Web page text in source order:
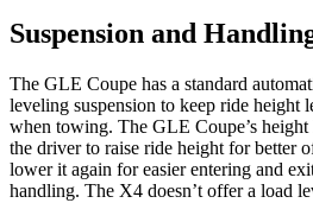
Suspension and
The GLE Coupe has a standard
leveling suspension to keep ride height
when towing. The GLE Coupe’s
the driver to raise ride height for better
lower it again for easier entering and
handling. The X4 doesn’t offer a load